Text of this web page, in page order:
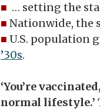
■ … setting the
■ Nationwide, the
■ U.S. population
’30s.
‘You’re
normal lifestyle.’